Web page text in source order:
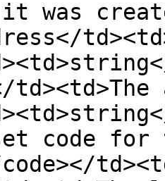
it was
code
code></